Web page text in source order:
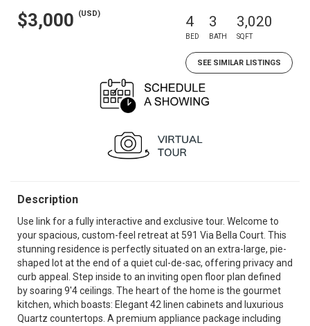
$3,000 (USD) 4
BED
3
BATH
3,020
SQFT
SEE SIMILAR LISTINGS
Description
Use link for a fully interactive and exclusive tour. Welcome to
your spacious, custom-feel retreat at 591 Via Bella Court. This
stunning residence is perfectly situated on an extra-large, pie-
shaped lot at the end of a quiet cul-de-sac, offering privacy and
curb appeal. Step inside to an inviting open floor plan defined
by soaring 9'4 ceilings. The heart of the home is the gourmet
kitchen, which boasts: Elegant 42 linen cabinets and luxurious
Quartz countertops. A premium appliance package including